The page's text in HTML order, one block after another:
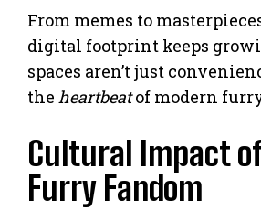
From memes to
digital footprint keeps
spaces aren’t just
the heartbeatof modern
Cultural Impact
Furry Fandom